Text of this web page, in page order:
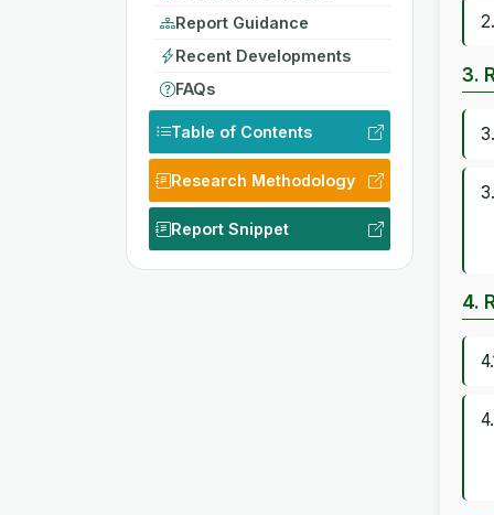
Report Guidance
Recent Developments
FAQs
Table of Contents
Research Methodology
Report Snippet
3.
4.